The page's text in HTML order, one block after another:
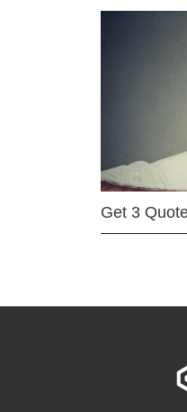
Get 3